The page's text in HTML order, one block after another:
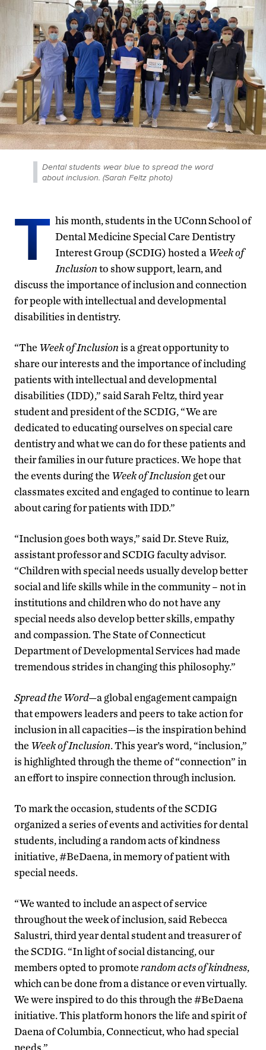
Dental students wear blue to spread the word
about inclusion. (Sarah Feltz photo)
T his month, students in the UConn School of
Dental Medicine Special Care Dentistry
Interest Group (SCDIG) hosted a Week of
Inclusionto show support, learn, and
discuss the importance of inclusion and connection
for people with intellectual and developmental
disabilities in dentistry.
“The Week of Inclusionis a great opportunity to
share our interests and the importance of including
patients with intellectual and developmental
disabilities (IDD),” said Sarah Feltz, third year
student and president of the SCDIG, “We are
dedicated to educating ourselves on special care
dentistry and what we can do for these patients and
their families in our future practices. We hope that
the events during the Week of Inclusion get our
classmates excited and engaged to continue to learn
about caring for patients with IDD.”
“Inclusion goes both ways,” said Dr. Steve Ruiz,
assistant professor and SCDIG faculty advisor.
“Children with special needs usually develop better
social and life skills while in the community – not in
institutions and children who do not have any
special needs also develop better skills, empathy
and compassion. The State of Connecticut
Department of Developmental Services had made
tremendous strides in changing this philosophy.”
Spread the Word—a global engagement campaign
that empowers leaders and peers to take action for
inclusion in all capacities—is the inspiration behind
the Week of Inclusion. This year’s word, “inclusion,”
is highlighted through the theme of “connection” in
an effort to inspire connection through inclusion.
To mark the occasion, students of the SCDIG
organized a series of events and activities for dental
students, including a random acts of kindness
initiative, #BeDaena, in memory of patient with
special needs.
“We wanted to include an aspect of service
throughout the week of inclusion, said Rebecca
Salustri, third year dental student and treasurer of
the SCDIG. “In light of social distancing, our
members opted to promoterandom acts of kindness,
which can be done from a distance or even virtually.
We were inspired to do this through the #BeDaena
initiative. This platform honors the life and spirit of
Daena of Columbia, Connecticut, who had special
needs.”